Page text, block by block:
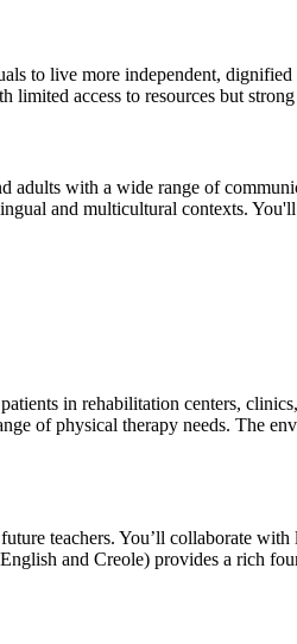
to live more independent,
access to resources but
with a wide range of
and multicultural contexts.
in rehabilitation centers,
of physical therapy needs. The
teachers. You’ll collaborate
and Creole) provides a rich